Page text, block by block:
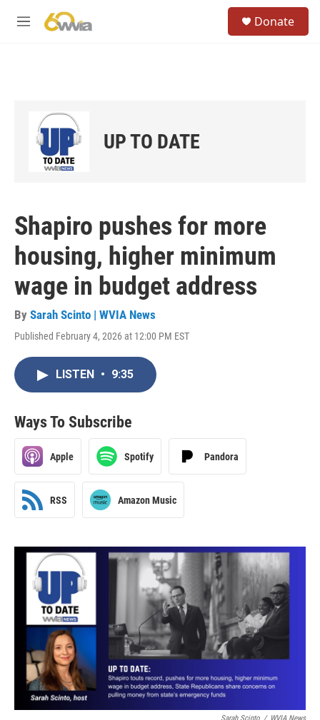
M
Donate
UP TO DATE
Shapiro pushes for more
housing, higher minimum
wage in budget address
By Sarah Scinto | WVIA News
Published February 4, 2026 at 12:00 PM EST
LISTEN • 9:35
Ways To Subscribe
Apple Spotify Pandora
RSS Amazon Music